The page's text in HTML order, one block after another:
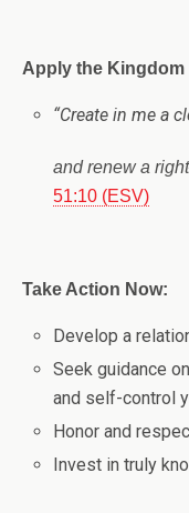
Apply the Kingdom
“Create in me a
and renew a right
51:10 (ESV)
Take Action Now:
Develop a
Seek guidance
and self-control
Honor and
Invest in truly